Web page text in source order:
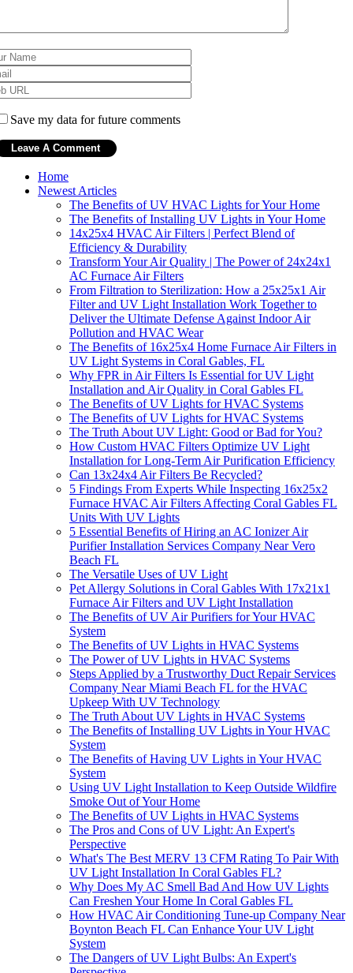
Save my data for future comments
Home
Newest Articles
The Benefits of UV HVAC Lights for Your Home
The Benefits of Installing UV Lights in Your Home
14x25x4 HVAC Air Filters | Perfect Blend of
Efficiency & Durability
Transform Your Air Quality | The Power of 24x24x1
AC Furnace Air Filters
From Filtration to Sterilization: How a 25x25x1 Air
Filter and UV Light Installation Work Together to
Deliver the Ultimate Defense Against Indoor Air
Pollution and HVAC Wear
The Benefits of 16x25x4 Home Furnace Air Filters in
UV Light Systems in Coral Gables, FL
Why FPR in Air Filters Is Essential for UV Light
Installation and Air Quality in Coral Gables FL
The Benefits of UV Lights for HVAC Systems
The Benefits of UV Lights for HVAC Systems
The Truth About UV Light: Good or Bad for You?
How Custom HVAC Filters Optimize UV Light
Installation for Long-Term Air Purification Efficiency
Can 13x24x4 Air Filters Be Recycled?
5 Findings From Experts While Inspecting 16x25x2
Furnace HVAC Air Filters Affecting Coral Gables FL
Units With UV Lights
5 Essential Benefits of Hiring an AC Ionizer Air
Purifier Installation Services Company Near Vero
Beach FL
The Versatile Uses of UV Light
Pet Allergy Solutions in Coral Gables With 17x21x1
Furnace Air Filters and UV Light Installation
The Benefits of UV Air Purifiers for Your HVAC
System
The Benefits of UV Lights in HVAC Systems
The Power of UV Lights in HVAC Systems
Steps Applied by a Trustworthy Duct Repair Services
Company Near Miami Beach FL for the HVAC
Upkeep With UV Technology
The Truth About UV Lights in HVAC Systems
The Benefits of Installing UV Lights in Your HVAC
System
The Benefits of Having UV Lights in Your HVAC
System
Using UV Light Installation to Keep Outside Wildfire
Smoke Out of Your Home
The Benefits of UV Lights in HVAC Systems
The Pros and Cons of UV Light: An Expert's
Perspective
What's The Best MERV 13 CFM Rating To Pair With
UV Light Installation In Coral Gables FL?
Why Does My AC Smell Bad And How UV Lights
Can Freshen Your Home In Coral Gables FL
How HVAC Air Conditioning Tune-up Company Near
Boynton Beach FL Can Enhance Your UV Light
System
The Dangers of UV Light Bulbs: An Expert's